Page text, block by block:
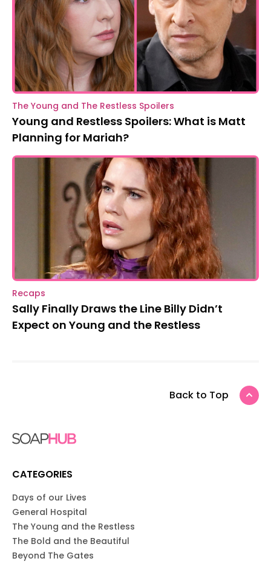
The Young and The Restless Spoilers
Young and Restless Spoilers: What is Matt
Planning for Mariah?
Recaps
Sally Finally Draws the Line Billy Didn’t
Expect on Young and the Restless
Back to Top
CATEGORIES
Days of our Lives
General Hospital
The Young and the Restless
The Bold and the Beautiful
Beyond The Gates